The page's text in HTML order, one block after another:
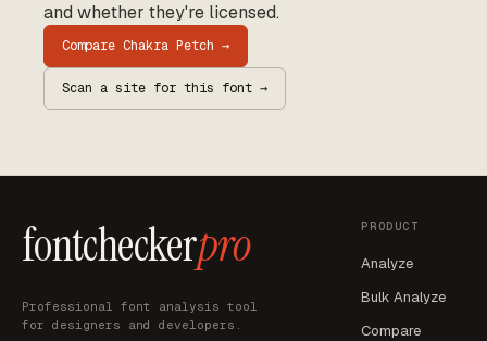
and whether they're licensed.
Compare Chakra Petch →
Scan a site for this font →
fontcheckerpro
Professional font analysis tool
for designers and developers.
PRODUCT
Analyze
Bulk Analyze
Compare